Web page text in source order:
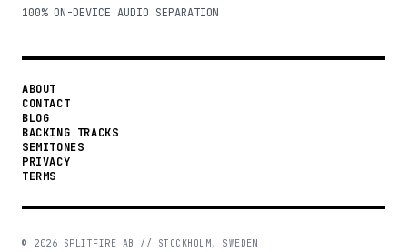
100% ON-DEVICE AUDIO SEPARATION
ABOUT
CONTACT
BLOG
BACKING TRACKS
SEMITONES
PRIVACY
TERMS
© 2026 SPLITFIRE AB // STOCKHOLM, SWEDEN